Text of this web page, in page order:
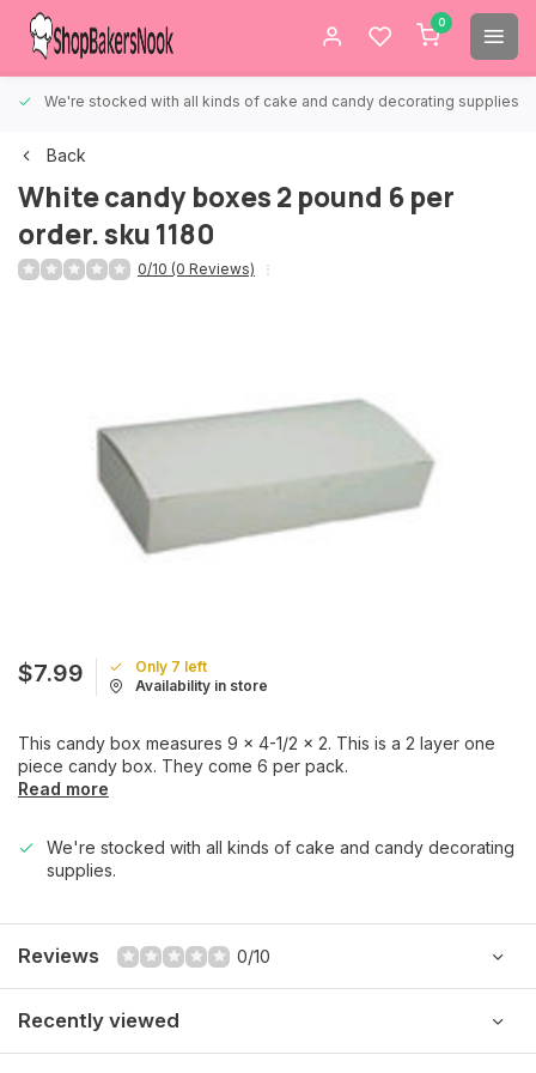
0
We're stocked with all kinds of cake and candy decorating supplies.
Back
White candy boxes 2 pound 6 per
order. sku 1180
0/10 (0 Reviews)
$7.99
Only 7 left
Availability in store
This candy box measures 9 x 4-1/2 x 2. This is a 2 layer one
piece candy box. They come 6 per pack.
Read more
We're stocked with all kinds of cake and candy decorating
supplies.
Reviews 0/10
Recently viewed